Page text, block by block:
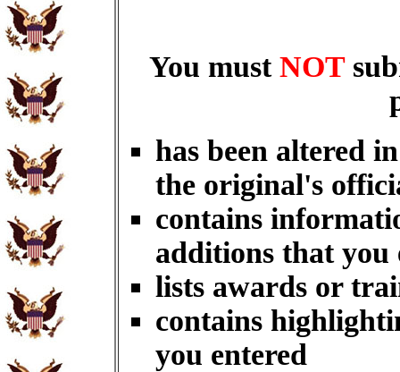
You must NOT
has been altered
the original's
contains
additions that you
lists awards or
contains
you entered